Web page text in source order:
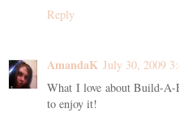
Reply
AmandaK July 30, 2009
What I love about Build-A-
to enjoy it!